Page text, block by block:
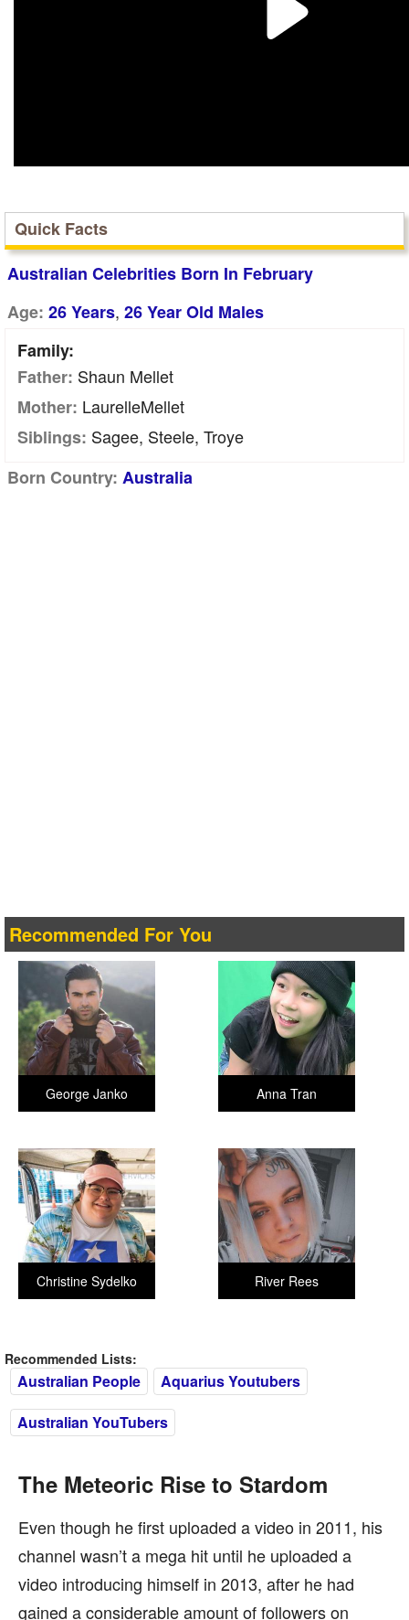
Quick Facts
Australian Celebrities Born In February
Age: 26 Years, 26 Year Old Males
Family:
Father: Shaun Mellet
Mother: LaurelleMellet
Siblings: Sagee, Steele, Troye
Born Country: Australia
Recommended For You
Anna Tran
George Janko
River Rees
Christine Sydelko
Recommended Lists:
Australian People
Aquarius Youtubers
Australian YouTubers
The Meteoric Rise to Stardom
Even though he first uploaded a video in 2011, his
channel wasn’t a mega hit until he uploaded a
video introducing himself in 2013, after he had
gained a considerable amount of followers on